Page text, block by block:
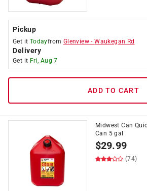
Pickup
Get it Todayfrom Glenview -Waukegan Rd
Delivery
Get it Fri, Aug 7
ADD TO CART
Midwest Can
Can 5 gal
$29.99
(74)